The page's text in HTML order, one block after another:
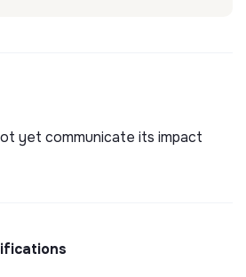
yet communicate its impact